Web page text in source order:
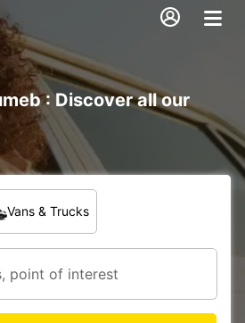
: Discover all our
Vans & Trucks